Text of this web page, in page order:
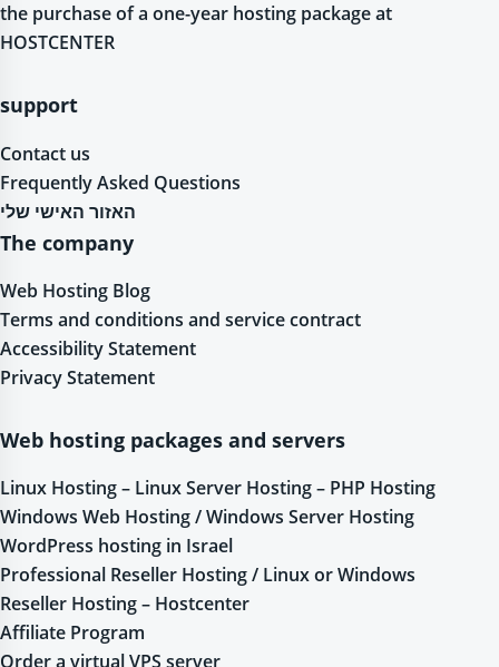
the purchase of a one-year hosting package at
HOSTCENTER
support
Contact us
Frequently Asked Questions
האזור האישי שלי
The company
Web Hosting Blog
Terms and conditions and service contract
Accessibility Statement
Privacy Statement
Web hosting packages and servers
Linux Hosting – Linux Server Hosting – PHP Hosting
Windows Web Hosting / Windows Server Hosting
WordPress hosting in Israel
Professional Reseller Hosting / Linux or Windows
Reseller Hosting – Hostcenter
Affiliate Program
Order a virtual VPS server